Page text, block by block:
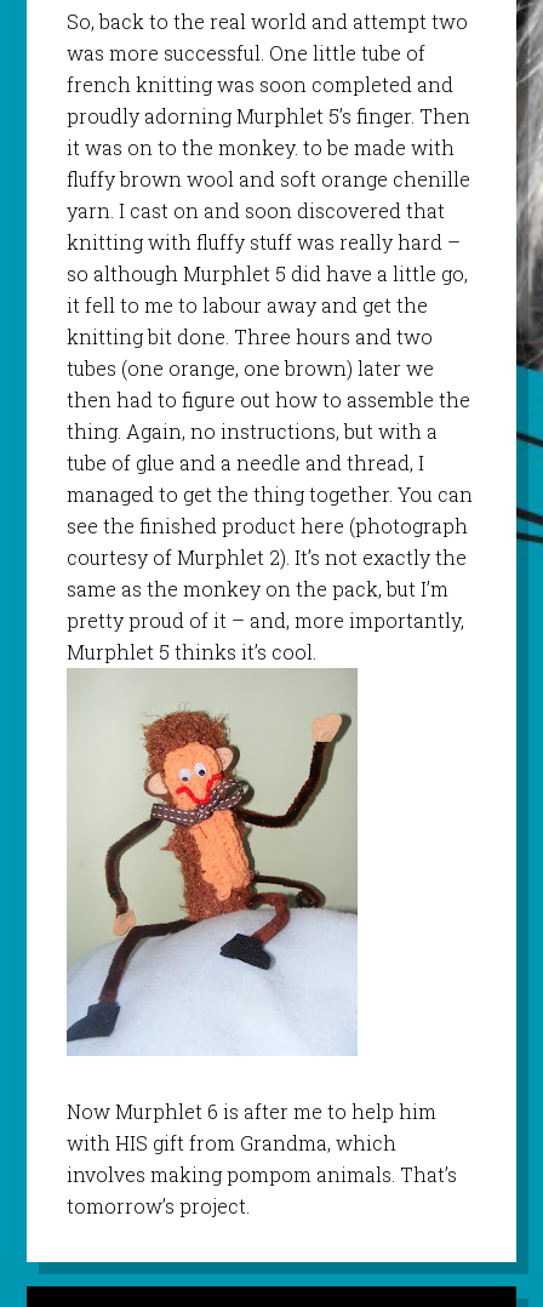
So, back to the real world and attempt two
was more successful. One little tube of
french knitting was soon completed and
proudly adorningMurphlet5’s finger. Then
it was on to the monkey. to be made with
fluffy brown wool and soft orange chenille
yarn. I cast on and soon discovered that
knitting with fluffy stuff was really hard –
so althoughMurphlet5 did have a little go,
it fell to me to labour away and get the
knitting bit done. Three hours and two
tubes (one orange, one brown) later we
then had to figure out how to assemble the
thing. Again, no instructions, but with a
tube of glue and a needle and thread, I
managed to get the thing together. You can
see the finished product here (photograph
courtesy ofMurphlet2). It’s not exactly the
same as the monkey on the pack, but I’m
pretty proud of it – and, more importantly,
Murphlet5 thinks it’s cool.
NowMurphlet6 is after me to help him
with HIS gift from Grandma, which
involves making pompom animals. That’s
tomorrow’s project.